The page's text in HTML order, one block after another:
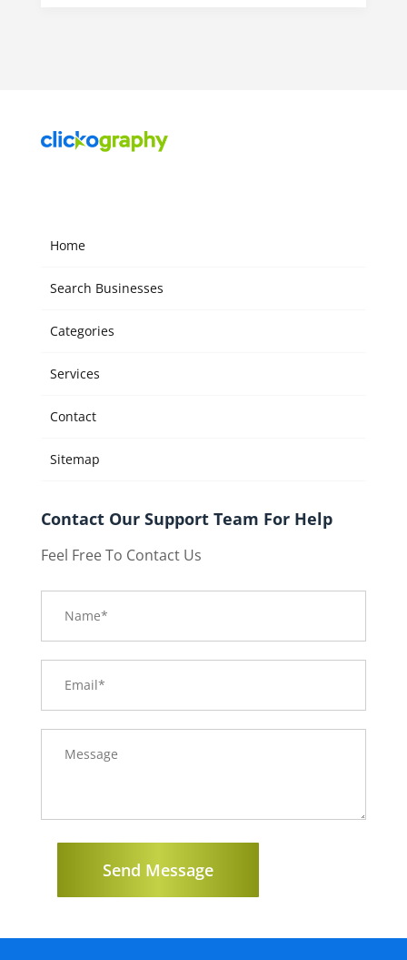
Home
Search Businesses
Categories
Services
Contact
Sitemap
Contact Our Support Team For Help
Feel Free To Contact Us
Send Message